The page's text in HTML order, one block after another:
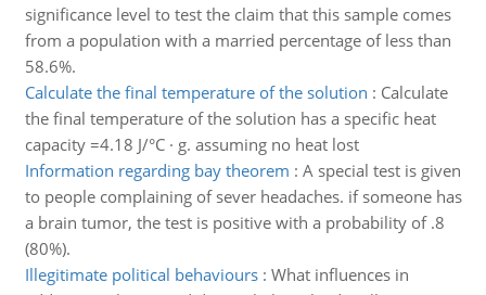
significance level to test the claim that this sample comes
from a population with a married percentage of less than
58.6%.
Calculate the final temperature of the solution : Calculate
the final temperature of the solution has a specific heat
capacity =4.18 J/°C · g. assuming no heat lost
Information regarding bay theorem : A special test is given
to people complaining of sever headaches. if someone has
a brain tumor, the test is positive with a probability of .8
(80%).
Illegitimate political behaviours: What influences in